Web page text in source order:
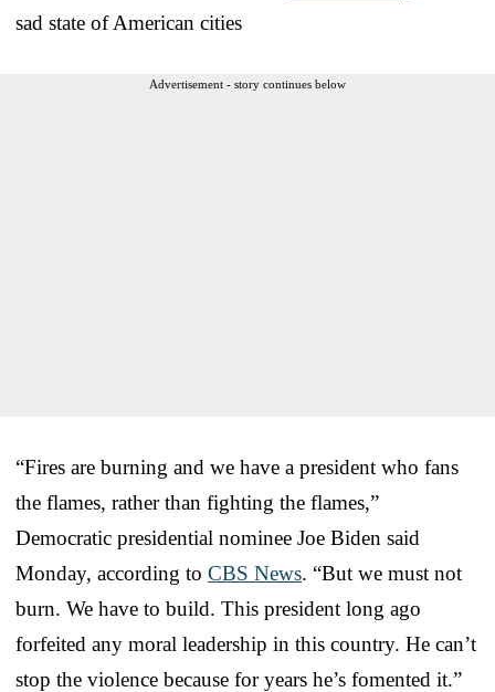
sad state of American cities
Advertisement - story continues below
“Fires are burning and we have a president who fans
the flames, rather than fighting the flames,”
Democratic presidential nominee Joe Biden said
Monday, according to CBS News. “But we must not
burn. We have to build. This president long ago
forfeited any moral leadership in this country. He can’t
stop the violence because for years he’s fomented it.”